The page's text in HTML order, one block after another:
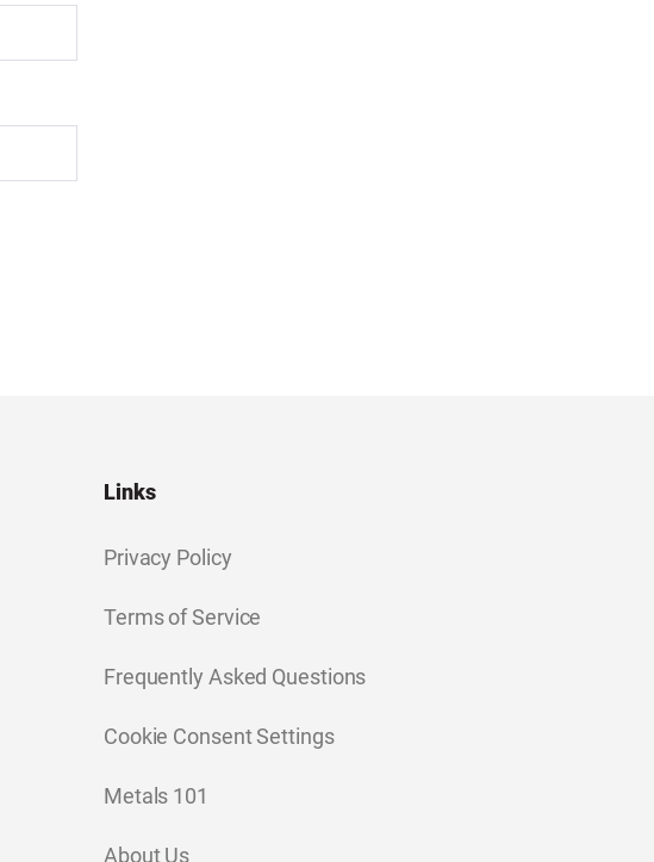
Links
Privacy Policy
Terms of Service
Frequently Asked Questions
Cookie Consent Settings
Metals 101
About Us